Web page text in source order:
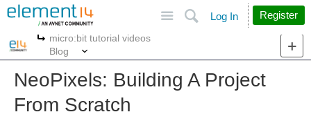
Search
Log In Register
More
micro:bit tutorial videos
Blog
NeoPixels: Building A Project
From Scratch